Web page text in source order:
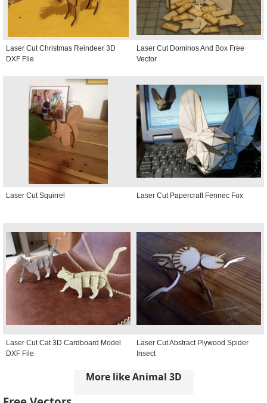
Laser Cut Christmas Reindeer 3D
DXF File
Laser Cut Dominos And Box Free
Vector
Laser Cut Squirrel Laser Cut Papercraft Fennec Fox
Laser Cut Cat 3D Cardboard Model
DXF File
Laser Cut Abstract Plywood Spider
Insect
More like Animal 3D